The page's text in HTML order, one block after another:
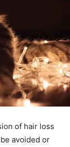
of hair loss
avoided or